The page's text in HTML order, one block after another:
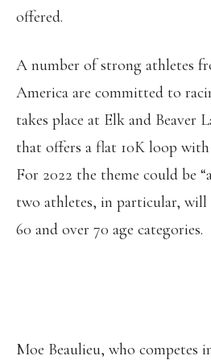
offered.
A number of strong athletes
America are committed to
takes place at Elk and Beaver
that offers a flat 10K loop
For 2022 the theme could be
two athletes, in particular, will
60 and over 70 age categories.
Moe Beaulieu, who competes